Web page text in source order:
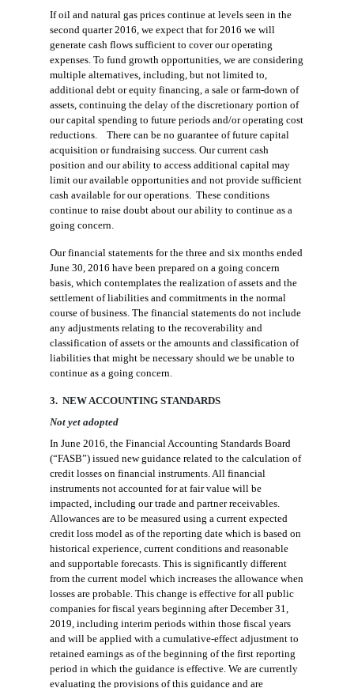
If oil and natural gas prices continue at levels seen in the
second quarter 2016, we expect that for 2016 we will
generate cash flows sufficient to cover our operating
expenses. To fund growth opportunities, we are considering
multiple alternatives, including, but not limited to,
additional debt or equity financing, a sale or farm-down of
assets, continuing the delay of the discretionary portion of
our capital spending to future periods and/or operating cost
reductions.
There can be no guarantee of future capital
acquisition or fundraising success. Our current cash
position and our ability to access additional capital may
limit our available opportunities and not provide sufficient
cash available for our operations. These conditions
continue to raise doubt about our ability to continue as a
going concern.
Our financial statements for the three and six months ended
June 30, 2016 have been prepared on a going concern
basis, which contemplates the realization of assets and the
settlement of liabilities and commitments in the normal
course of business. The financial statements do not include
any adjustments relating to the recoverability and
classification of assets or the amounts and classification of
liabilities that might be necessary should we be unable to
continue as a going concern.
3. NEW ACCOUNTING STANDARDS
Not yet adopted
In June 2016, the Financial Accounting Standards Board
(“FASB”) issued new guidance related to the calculation of
credit losses on financial instruments.All financial
instruments not accounted for at fair value will be
impacted, including our trade and partner receivables.
Allowances are to be measured using a current expected
credit loss model as of the reporting date which is based on
historical experience, current conditions and reasonable
and supportable forecasts. This is significantly different
from the current model which increases the allowance when
losses are probable. This change is effective for all public
companies for fiscal years beginning after December 31,
2019, including interim periods within those fiscal years
and will be applied with a cumulative-effect adjustment to
retained earnings as of the beginning of the first reporting
period in which the guidance is effective. We are currently
evaluating the provisions of this guidance and are